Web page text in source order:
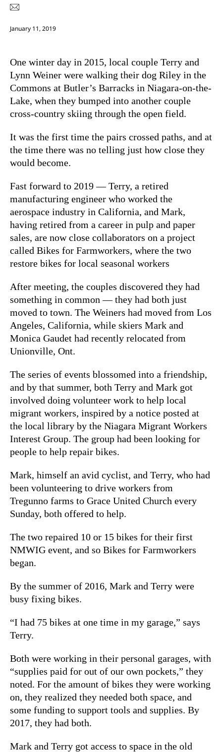
January 11, 2019
One winter day in 2015, local couple Terry and
Lynn Weiner were walking their dog Riley in the
Commons at Butler’s Barracks in Niagara-on-the-
Lake, when they bumped into another couple
cross-country skiing through the open field.
It was the first time the pairs crossed paths, and at
the time there was no telling just how close they
would become.
Fast forward to 2019 — Terry, a retired
manufacturing engineer who worked the
aerospace industry in California, and Mark,
having retired from a career in pulp and paper
sales, are now close collaborators on a project
called Bikes for Farmworkers, where the two
restore bikes for local seasonal workers
After meeting, the couples discovered they had
something in common — they had both just
moved to town. The Weiners had moved from Los
Angeles, California, while skiers Mark and
Monica Gaudet had recently relocated from
Unionville, Ont.
The series of events blossomed into a friendship,
and by that summer, both Terry and Mark got
involved doing volunteer work to help local
migrant workers, inspired by a notice posted at
the local library by the Niagara Migrant Workers
Interest Group. The group had been looking for
people to help repair bikes.
Mark, himself an avid cyclist, and Terry, who had
been volunteering to drive workers from
Tregunno farms to Grace United Church every
Sunday, both offered to help.
The two repaired 10 or 15 bikes for their first
NMWIG event, and so Bikes for Farmworkers
began.
By the summer of 2016, Mark and Terry were
busy fixing bikes.
“I had 75 bikes at one time in my garage,” says
Terry.
Both were working in their personal garages, with
“supplies paid for out of our own pockets,” they
noted. For the amount of bikes they were working
on, they realized they needed both space, and
some funding to support tools and supplies. By
2017, they had both.
Mark and Terry got access to space in the old